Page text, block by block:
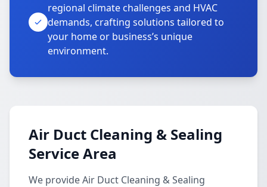
regional climate challenges and HVAC
demands, crafting solutions tailored to
your home or business’s unique
environment.
Air Duct Cleaning & Sealing
Service Area
We provide Air Duct Cleaning & Sealing